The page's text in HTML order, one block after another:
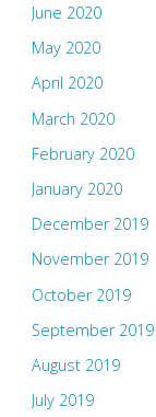
June 2020
May 2020
April 2020
March 2020
February 2020
January 2020
December 2019
November 2019
October 2019
September 2019
August 2019
July 2019